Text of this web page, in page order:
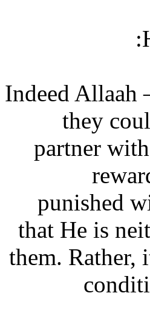
“Indeed
they
partner
punished
that He is
them. Rather,